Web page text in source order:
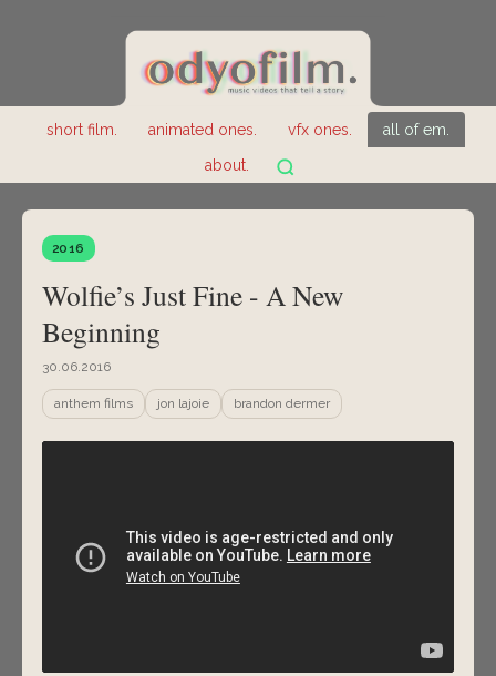
short film. animated ones. vfx ones.
all of em.
about.
2016
Wolfie’s Just Fine - A New
Beginning
30.06.2016
anthem films jon lajoie brandon dermer